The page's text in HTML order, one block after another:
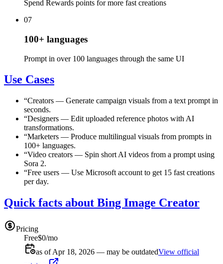
Spend Rewards points for more fast creations
07
100+ languages
Prompt in over 100 languages through the same UI
Use Cases
“Creators — Generate campaign visuals from a text prompt in
seconds.
“Designers — Edit uploaded reference photos with AI
transformations.
“Marketers — Produce multilingual visuals from prompts in
100+ languages.
“Video creators — Spin short AI videos from a prompt using
Sora 2.
“Free users — Use Microsoft account to get 15 fast creations
per day.
Quick facts about Bing Image Creator
Pricing
Free$0/mo
as of Apr 18, 2026 — may be outdatedView official